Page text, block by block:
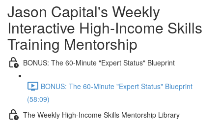
Jason Capital's Weekly
Interactive High-Income Skills
Training Mentorship
BONUS: The 60-Minute "Expert Status" Blueprint
BONUS: The 60-Minute "Expert Status" Blueprint
(58:09)
The Weekly High-Income Skills Mentorship Library